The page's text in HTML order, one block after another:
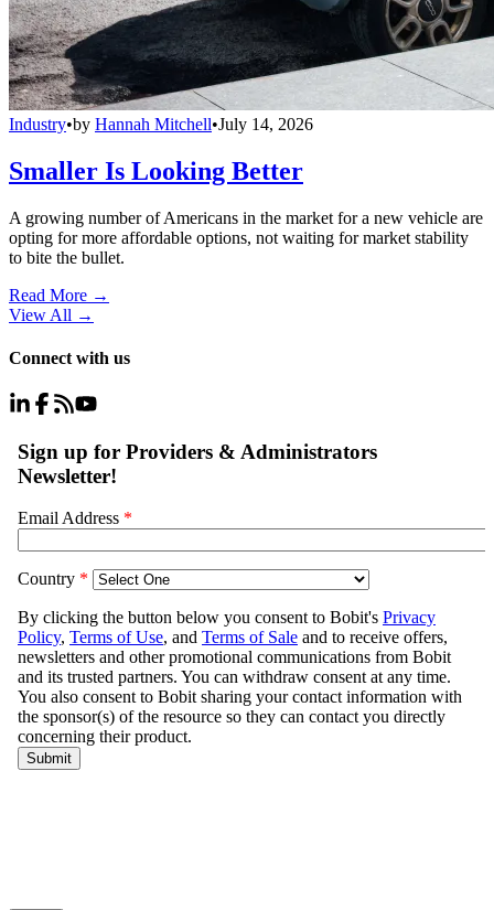
Industry•by Hannah Mitchell•July 14, 2026
Smaller Is Looking Better
A growing number of Americans in the market for a new vehicle are
opting for more affordable options, not waiting for market stability
to bite the bullet.
Read More →
View All →
Connect with us